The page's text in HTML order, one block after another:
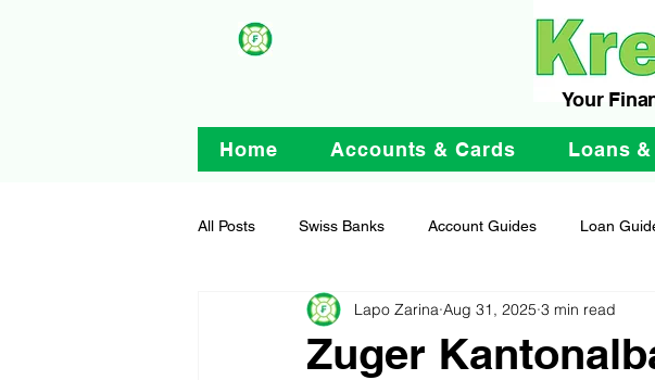
Your
Home Accounts & Cards Loans
All Posts Swiss Banks Account Guides Loan
Zuger
Lapo Zarina Aug 31, 2025 3 min read